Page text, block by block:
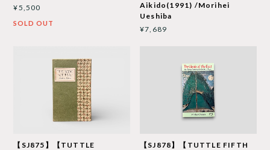
¥5,500
SOLD OUT
Aikido(1991) /Morihei
Ueshiba
¥7,689
【SJ875】【TUTTLE
【SJ878】【TUTTLE FIFTH